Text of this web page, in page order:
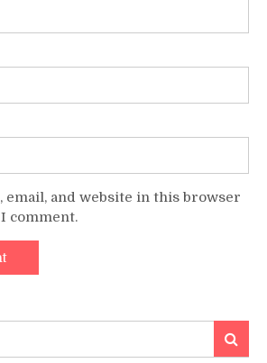
email, and website in this browser
comment.
Search